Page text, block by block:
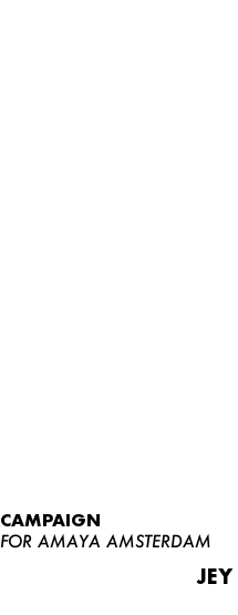
CAMPAIGN
FOR AMAYA AMSTERDAM
JEY